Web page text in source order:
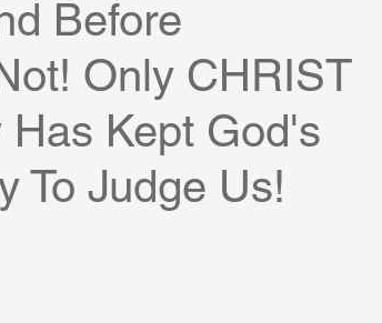
Before
Only CHRIST
Kept God's
To Judge Us!